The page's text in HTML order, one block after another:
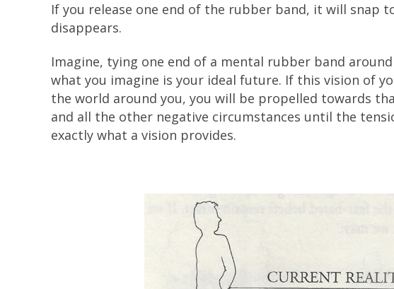
If you release one end of the rubber band, it will snap
disappears.
Imagine, tying one end of a mental rubber band
what you imagine is your ideal future. If this vision of
the world around you, you will be propelled towards
and all the other negative circumstances until the
exactly what a vision provides.